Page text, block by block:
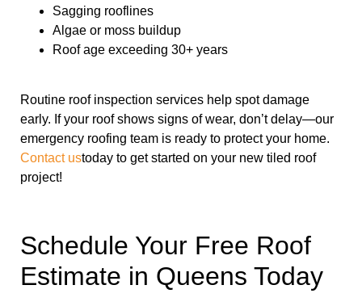
Sagging rooflines
Algae or moss buildup
Roof age exceeding 30+ years
Routine roof inspection services help spot damage
early. If your roof shows signs of wear, don’t delay—our
emergency roofing team is ready to protect your home.
Contact ustoday to get started on your new tiled roof
project!
Schedule Your Free Roof
Estimate in Queens Today